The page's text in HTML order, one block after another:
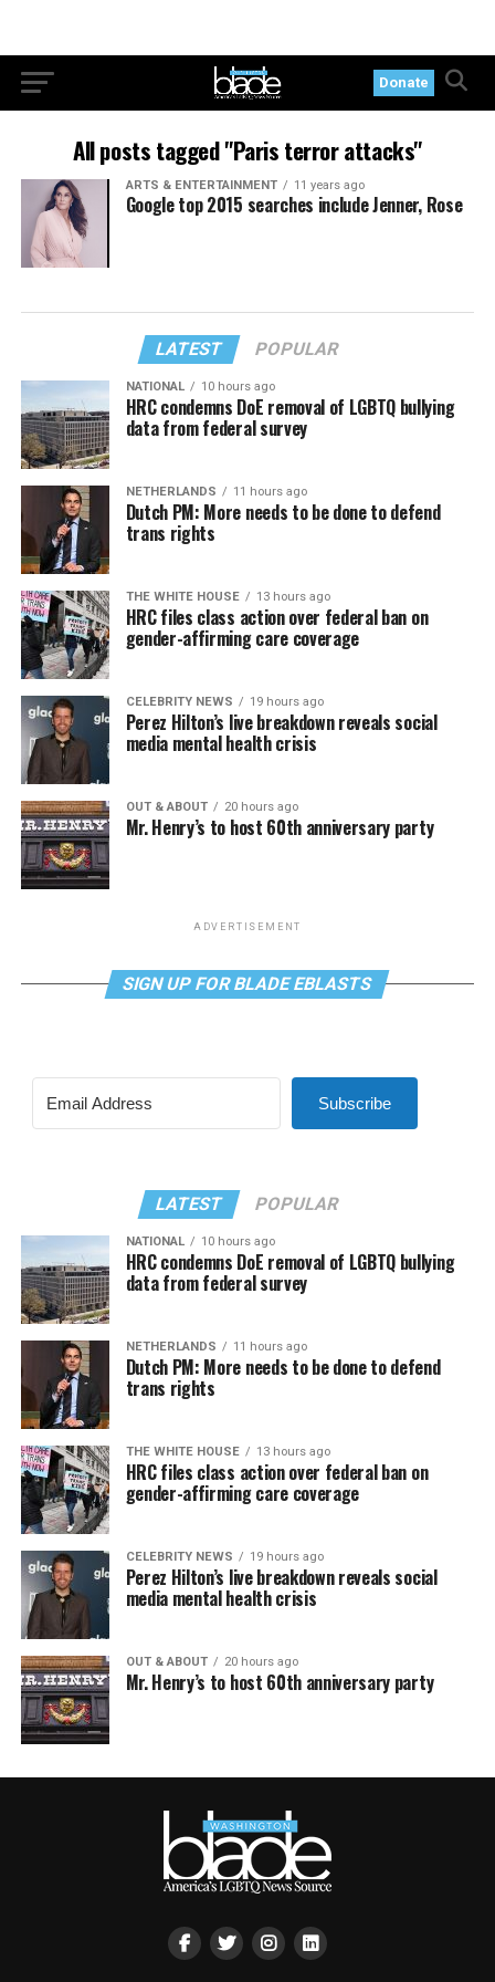
Donate
All posts tagged "Paris terror attacks"
ARTS & ENTERTAINMENT 11 years ago
Google top 2015 searches include Jenner, Rose
LATEST POPULAR
NATIONAL 10 hours ago
HRC condemns DoE removal of LGBTQ bullying
data from federal survey
NETHERLANDS 11 hours ago
Dutch PM: More needs to be done to defend
trans rights
THE WHITE HOUSE 13 hours ago
HRC files class action over federal ban on
gender-affirming care coverage
CELEBRITY NEWS 19 hours ago
Perez Hilton’s live breakdown reveals social
media mental health crisis
OUT & ABOUT 20 hours ago
Mr. Henry’s to host 60th anniversary party
ADVERTISEMENT
SIGN UP FOR BLADE EBLASTS
Subscribe
LATEST POPULAR
NATIONAL 10 hours ago
HRC condemns DoE removal of LGBTQ bullying
data from federal survey
NETHERLANDS 11 hours ago
Dutch PM: More needs to be done to defend
trans rights
THE WHITE HOUSE 13 hours ago
HRC files class action over federal ban on
gender-affirming care coverage
CELEBRITY NEWS 19 hours ago
Perez Hilton’s live breakdown reveals social
media mental health crisis
OUT & ABOUT 20 hours ago
Mr. Henry’s to host 60th anniversary party